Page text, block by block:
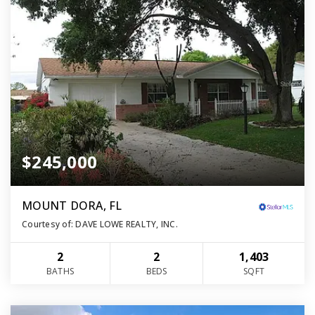
$245,000
MOUNT DORA, FL
Courtesy of: DAVE LOWE REALTY, INC.
2
BATHS
2
BEDS
1,403
SQFT